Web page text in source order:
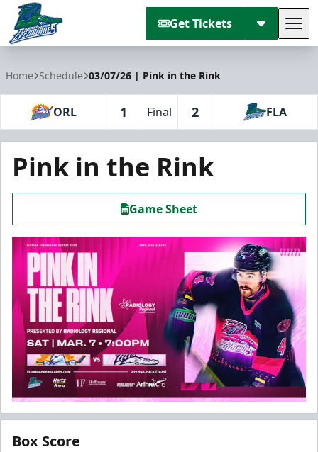
Get Tickets
Home Schedule 03/07/26 | Pink in the Rink
ORL 1 Final 2 FLA
Pink in the Rink
Game Sheet
Box Score